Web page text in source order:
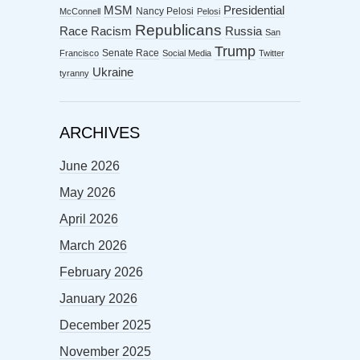
McConnell MSM Nancy Pelosi Pelosi Presidential
Race Racism Republicans Russia San
Francisco Senate Race Social Media Trump Twitter
tyranny Ukraine
ARCHIVES
June 2026
May 2026
April 2026
March 2026
February 2026
January 2026
December 2025
November 2025